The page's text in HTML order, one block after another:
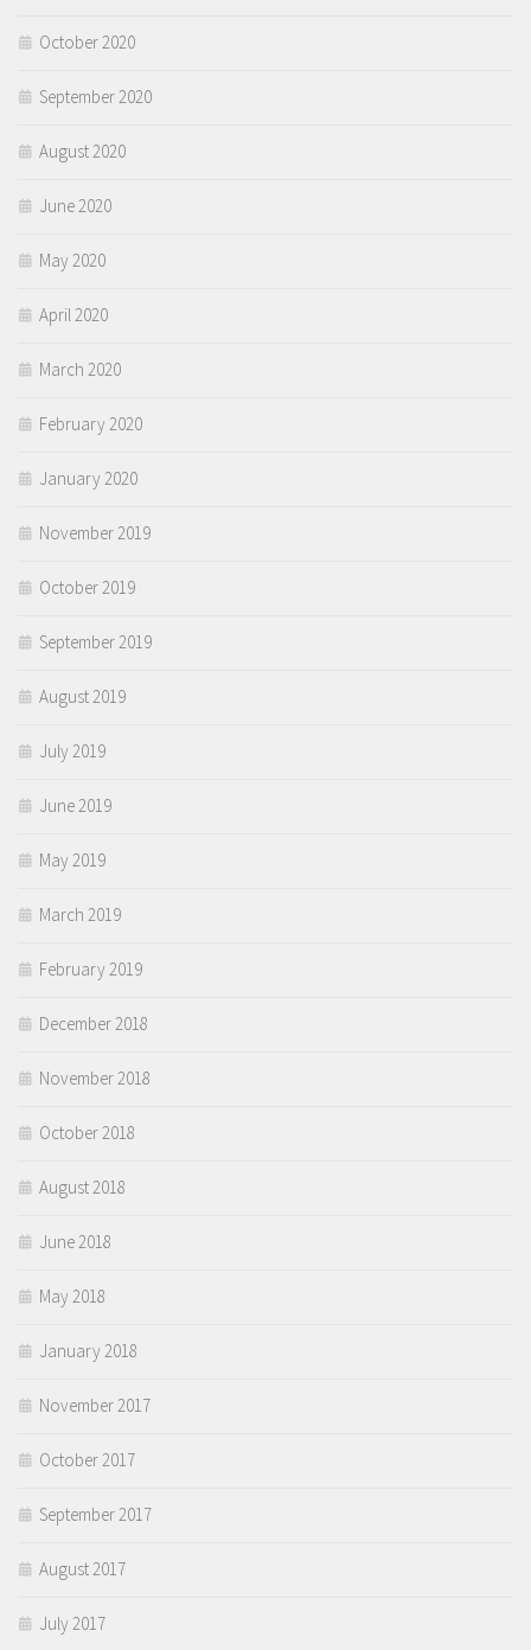
October 2020
September 2020
August 2020
June 2020
May 2020
April 2020
March 2020
February 2020
January 2020
November 2019
October 2019
September 2019
August 2019
July 2019
June 2019
May 2019
March 2019
February 2019
December 2018
November 2018
October 2018
August 2018
June 2018
May 2018
January 2018
November 2017
October 2017
September 2017
August 2017
July 2017